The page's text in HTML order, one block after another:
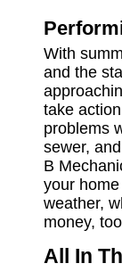
With
and the
take
problems
sewer,
B
your
weather,
money,
All In